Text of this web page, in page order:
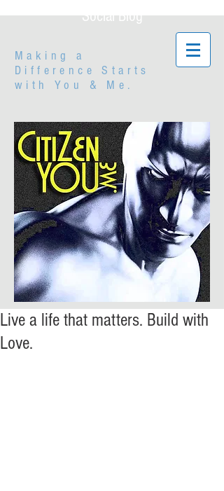
Social Blog
Making a
Difference Starts
with You & Me.
Live a life that matters. Build with
Love.